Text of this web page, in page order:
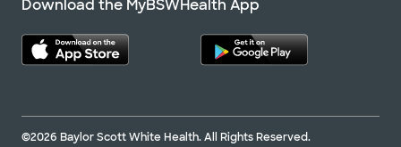
Download the MyBSWHealth App
©2026 Baylor Scott White Health. All Rights Reserved.